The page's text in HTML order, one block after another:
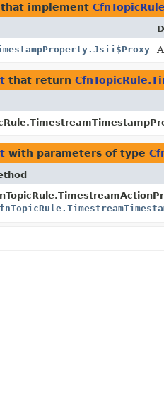
that implement
that return
with parameters of type